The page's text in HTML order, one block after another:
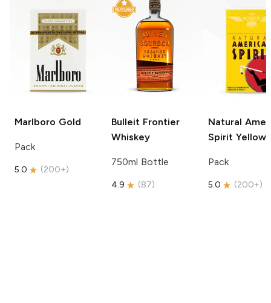
Marlboro Gold
Pack
5.0 (200+)
Bulleit Frontier
Whiskey
750ml Bottle
4.9 (87)
Natural
Spirit Yellow
Pack
5.0 (200+)